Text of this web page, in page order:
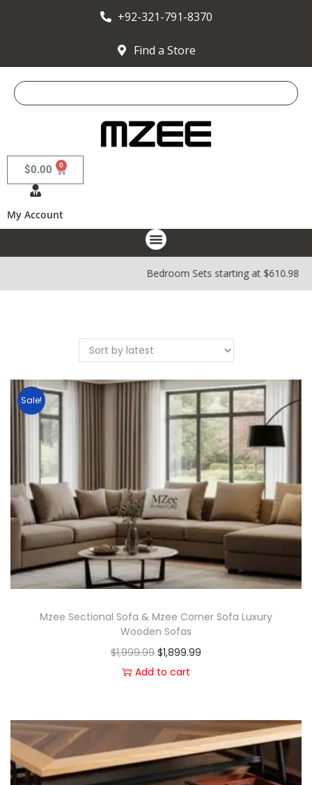
+92-321-791-8370
Find a Store
$0.00 0
My Account
Bedroom Sets starting at
Sale!
Mzee Sectional Sofa & Mzee Corner Sofa Luxury
Wooden Sofas
$1,999.99 $1,899.99
Add to cart